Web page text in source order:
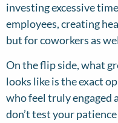
investing excessive
employees, creating
but for coworkers as
On the flip side, what
looks like is the exact
who feel truly engaged
don’t test your